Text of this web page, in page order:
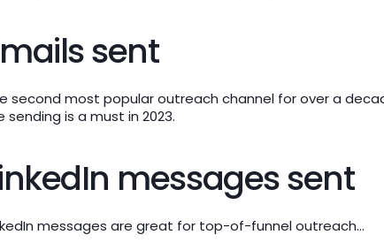
sent
second most popular outreach channel for over a
sending is a must in 2023.
messages sent
messages are great for top-of-funnel outreach…